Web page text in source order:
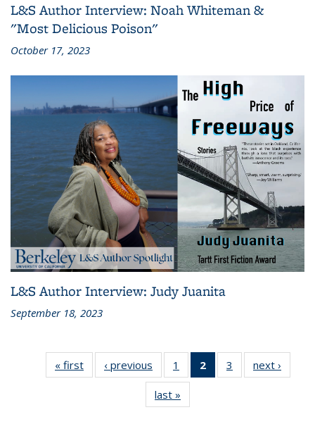
L&S Author Interview: Noah Whiteman &
"Most Delicious Poison"
October 17, 2023
L&S Author Interview: Judy Juanita
September 18, 2023
« first
L&S
Bookshelf
‹ previous
L&S
Bookshelf
News
1
of 3 L&S
Bookshelf
2
of 3 L&S
Bookshelf
3
of 3 L&S
Bookshelf
next ›
last »
Bookshelf